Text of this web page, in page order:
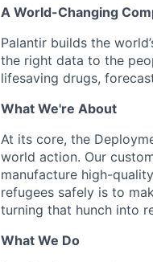
A World-Changing
Palantir builds the
the right data to the
lifesaving drugs,
What We're About
At its core, the
world action. Our
manufacture high-
refugees safely is to
turning that hunch into
What We Do